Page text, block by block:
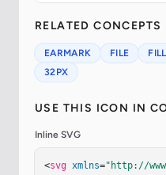
RELATED CONCEPTS
EARMARK FILE FILL
32PX
USE THIS ICON IN
Inline SVG
<svg xmlns="http://